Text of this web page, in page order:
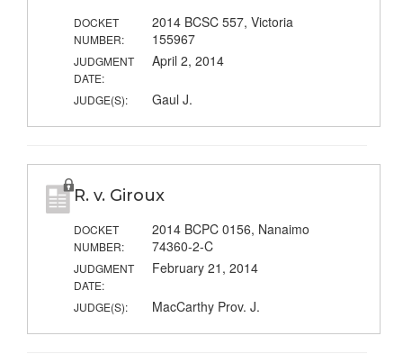
DOCKET
NUMBER:
2014 BCSC 557, Victoria
155967
JUDGMENT
DATE:
April 2, 2014
JUDGE(S): Gaul J.
R. v. Giroux
DOCKET
NUMBER:
2014 BCPC 0156, Nanaimo
74360-2-C
JUDGMENT
DATE:
February 21, 2014
JUDGE(S): MacCarthy Prov. J.